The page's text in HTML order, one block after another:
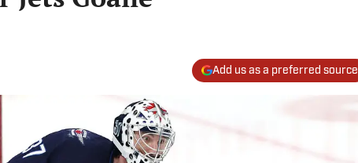
Add us as a preferred source